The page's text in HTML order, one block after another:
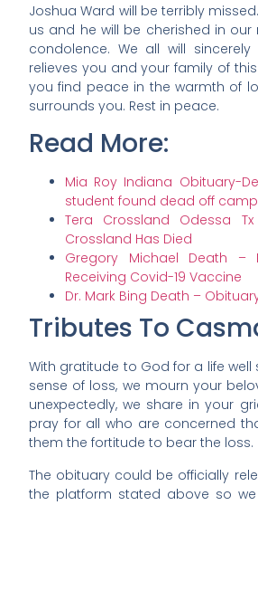
Joshua Ward will be terribly
us and he will be cherished in our
condolence. We all will
relieves you and your family of
you find peace in the warmth of
surrounds you. Rest in peace.
Read More:
Mia Roy Indiana Obituary-
student found dead off
Tera Crossland Odessa
Crossland Has Died
Gregory Michael Death –
Receiving Covid-19 Vaccine
Dr. Mark Bing Death –
Tributes To
With gratitude to God for a life
sense of loss, we mourn your
unexpectedly, we share in your
pray for all who are concerned
them the fortitude to bear the loss.
The obituary could be officially
the platform stated above so